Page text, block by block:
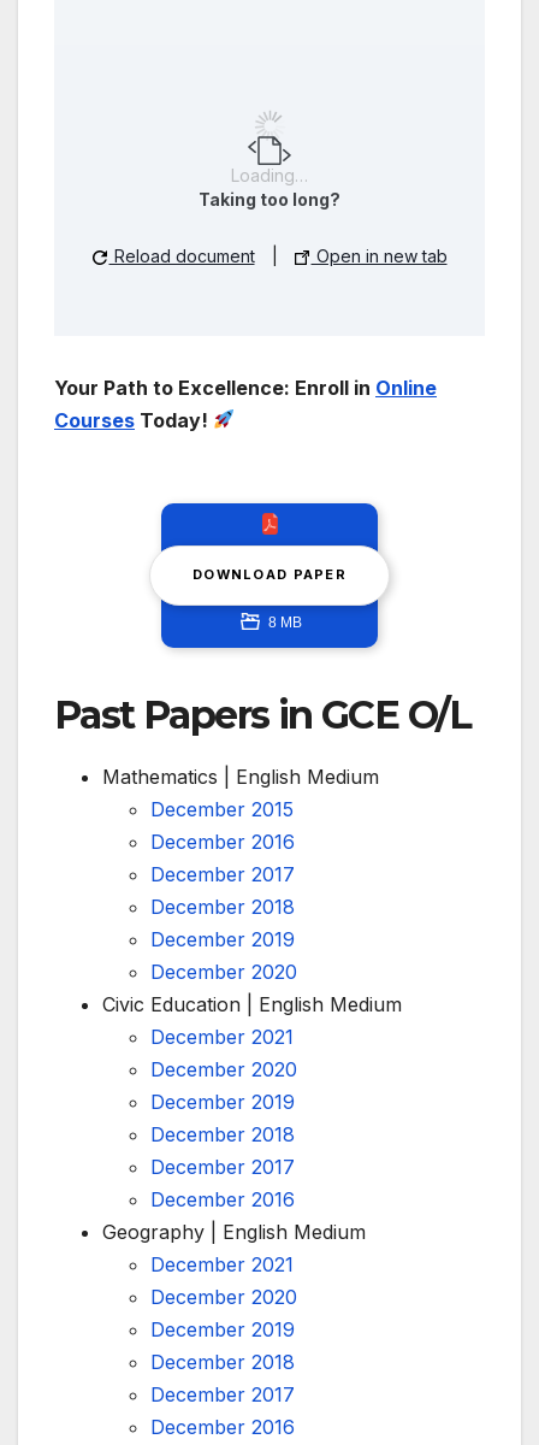
Loading…
Taking too long?
Reload document Open in new tab
Your Path to Excellence: Enroll in Online
Courses Today!
DOWNLOAD PAPER
8 MB
Past Papers in GCE O/L
Mathematics | English Medium
December 2015
December 2016
December 2017
December 2018
December 2019
December 2020
Civic Education | English Medium
December 2021
December 2020
December 2019
December 2018
December 2017
December 2016
Geography | English Medium
December 2021
December 2020
December 2019
December 2018
December 2017
December 2016